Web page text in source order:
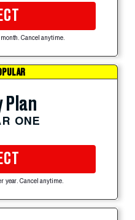
Cancel anytime.
Plan
ONE
year. Cancel anytime.